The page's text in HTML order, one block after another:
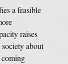
a feasible
raises
about